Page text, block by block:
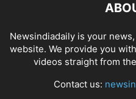
Newsindiadaily is your
website. We provide you
videos straight from
Contact us: